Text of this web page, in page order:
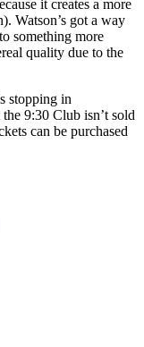
it creates a more
Watson’s got a way
something more
quality due to the
stopping in
9:30 Club isn’t sold
can be purchased